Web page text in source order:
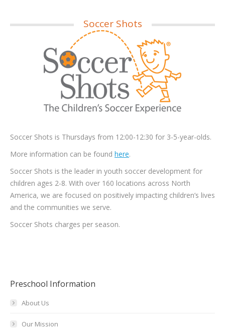
Soccer Shots
Soccer Shots is Thursdays from 12:00-12:30 for 3-5-year-olds.
More information can be found here.
Soccer Shots is the leader in youth soccer development for
children ages 2-8. With over 160 locations across North
America, we are focused on positively impacting children’s lives
and the communities we serve.
Soccer Shots charges per season.
Preschool Information
About Us
Our Mission